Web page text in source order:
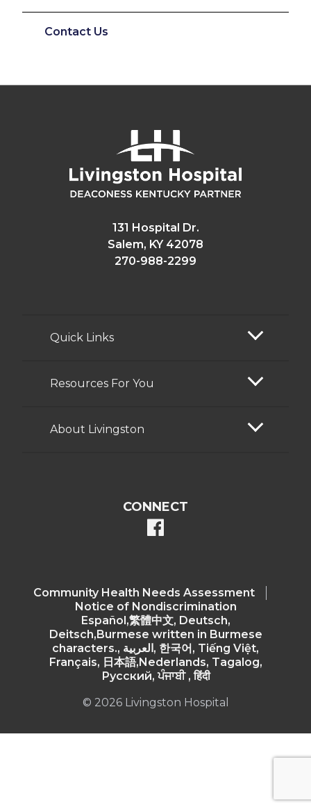
Contact Us
131 Hospital Dr.
Salem, KY 42078
270-988-2299
Quick Links
Resources For You
About Livingston
CONNECT
facebook
Community Health Needs Assessment​
Notice of Nondiscrimination
Español,繁體中文, Deutsch,
Deitsch,Burmese written in Burmese
characters., العربية, 한국어, Tiếng Việt,
Français, 日本語,Nederlands, Tagalog,
Русский, ਪੰਜਾਬੀ , हिंदी
© 2026 Livingston Hospital